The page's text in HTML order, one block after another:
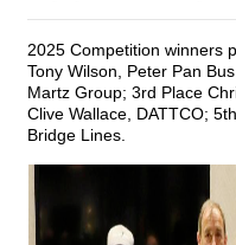
2025 Competition winners
Tony Wilson, Peter Pan
Martz Group; 3rd Place
Clive Wallace, DATTCO;
Bridge Lines.